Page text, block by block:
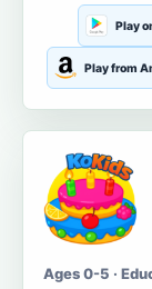
Play
Play from
Ages 0-5 ·